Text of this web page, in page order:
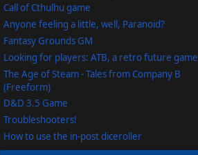
Call of Cthulhu game
Anyone feeling a little, well, Paranoid?
Fantasy Grounds GM
Looking for players: ATB, a retro future game
The Age of Steam - Tales from Company B
(Freeform)
D&D 3.5 Game
Troubleshooters!
How to use the in-post diceroller